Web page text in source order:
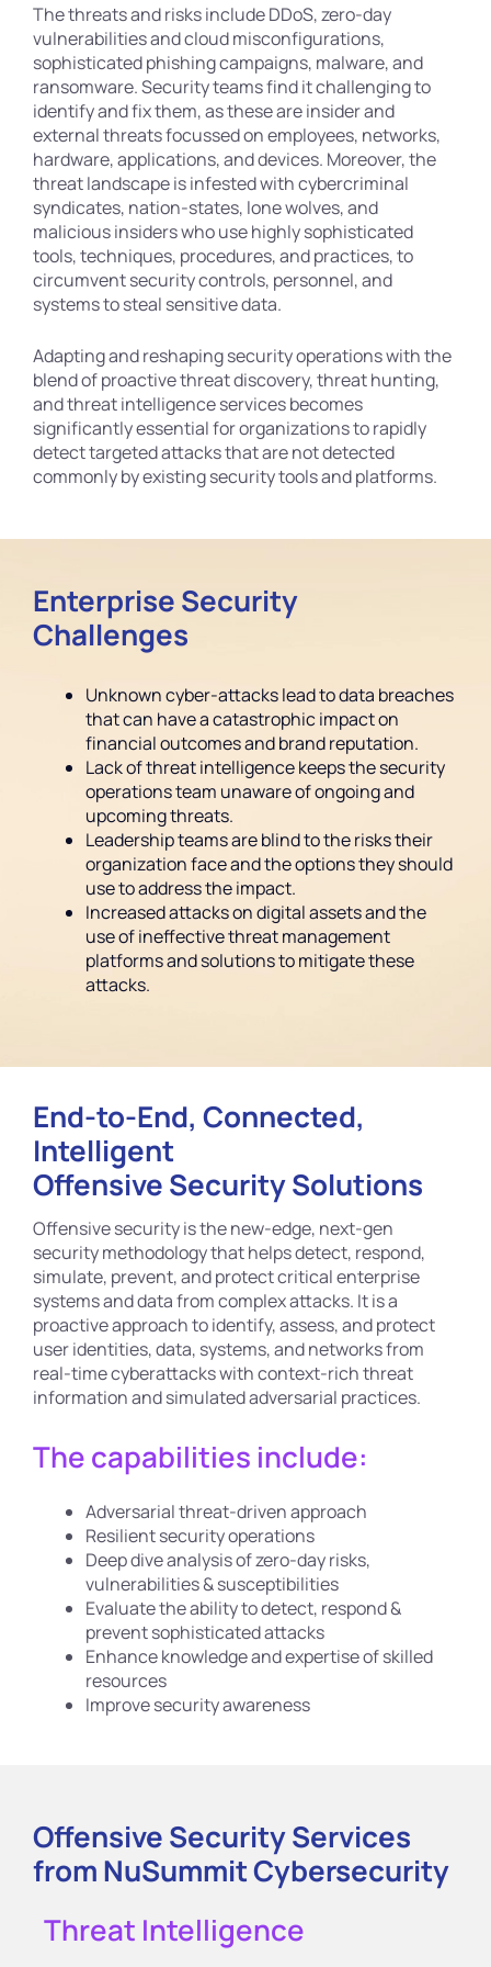
The threats and risks include DDoS, zero-day
vulnerabilities and cloud misconfigurations,
sophisticated phishing campaigns, malware, and
ransomware. Security teams find it challenging to
identify and fix them, as these are insider and
external threats focussed on employees, networks,
hardware, applications, and devices. Moreover, the
threat landscape is infested with cybercriminal
syndicates, nation-states, lone wolves, and
malicious insiders who use highly sophisticated
tools, techniques, procedures, and practices, to
circumvent security controls, personnel, and
systems to steal sensitive data.
Adapting and reshaping security operations with the
blend of proactive threat discovery, threat hunting,
and threat intelligence services becomes
significantly essential for organizations to rapidly
detect targeted attacks that are not detected
commonly by existing security tools and platforms.
Enterprise Security
Challenges
Unknown cyber-attacks lead to data breaches
that can have a catastrophic impact on
financial outcomes and brand reputation.
Lack of threat intelligence keeps the security
operations team unaware of ongoing and
upcoming threats.
Leadership teams are blind to the risks their
organization face and the options they should
use to address the impact.
Increased attacks on digital assets and the
use of ineffective threat management
platforms and solutions to mitigate these
attacks.
End-to-End, Connected,
Intelligent
Offensive Security Solutions
Offensive security is the new-edge, next-gen
security methodology that helps detect, respond,
simulate, prevent, and protect critical enterprise
systems and data from complex attacks. It is a
proactive approach to identify, assess, and protect
user identities, data, systems, and networks from
real-time cyberattacks with context-rich threat
information and simulated adversarial practices.
The capabilities include:
Adversarial threat-driven approach
Resilient security operations
Deep dive analysis of zero-day risks,
vulnerabilities & susceptibilities
Evaluate the ability to detect, respond &
prevent sophisticated attacks
Enhance knowledge and expertise of skilled
resources
Improve security awareness
Offensive Security Services
from NuSummit Cybersecurity
Threat Intelligence